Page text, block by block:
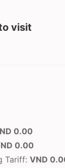
visit
0.00
0.00
Tariff: VND